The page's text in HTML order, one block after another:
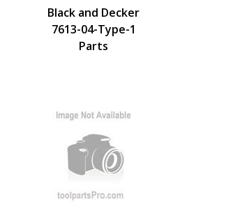
Black and Decker
7613-04-Type-1
Parts